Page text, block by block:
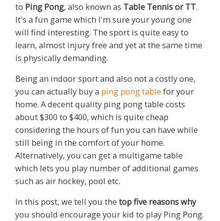
to Ping Pong, also known as Table Tennis or TT.
It's a fun game which I'm sure your young one
will find interesting. The sport is quite easy to
learn, almost injury free and yet at the same time
is physically demanding.
Being an indoor sport and also not a costly one,
you can actually buy a ping pong table for your
home. A decent quality ping pong table costs
about $300 to $400, which is quite cheap
considering the hours of fun you can have while
still being in the comfort of your home.
Alternatively, you can get a multigame table
which lets you play number of additional games
such as air hockey, pool etc.
In this post, we tell you thetop five reasons why
you should encourage your kid to play Ping Pong.